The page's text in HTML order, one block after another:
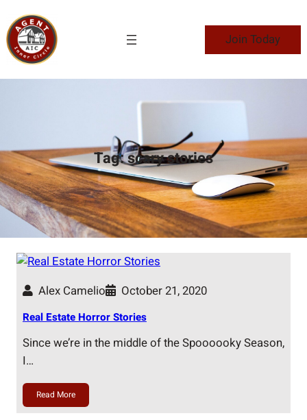
to
content
Join Today
Tag:scary stories
Alex Camelio October 21, 2020
Real Estate Horror Stories
Since we’re in the middle of the Spoooooky Season,
I…
Read More